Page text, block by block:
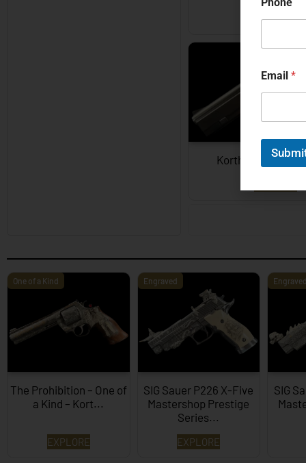
EXPLORE
Korth Semi-Auto –
One of a Kind
The Prohibition – One of
a Kind – Kort...
EXPLORE
Engraved
SIG Sauer P226 X-Five
Mastershop Prestige
Series...
EXPLORE
Engraved
SIG
Email *